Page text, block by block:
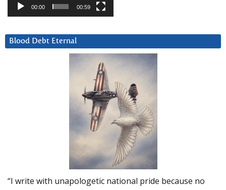
00:00 00:59
Blood Debt Eternal
“I write with unapologetic national pride because no